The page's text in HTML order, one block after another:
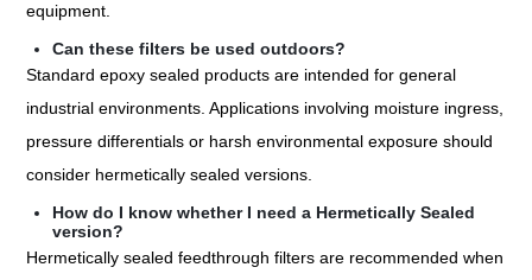
equipment.
Can these filters be used outdoors?
Standard epoxy sealed products are intended for general
industrial environments. Applications involving moisture ingress,
pressure differentials or harsh environmental exposure should
consider hermetically sealed versions.
How do I know whether I need a Hermetically Sealed
version?
Hermetically sealed feedthrough filters are recommended when